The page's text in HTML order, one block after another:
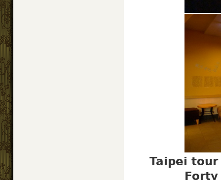
Taipei